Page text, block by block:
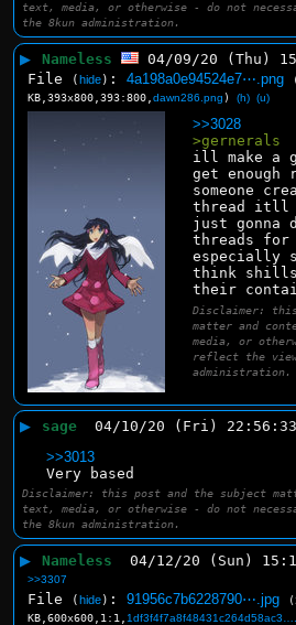
text, media, or otherwise - do not
the 8kun administration.
▶ Nameless 04/09/20 (Thu)
File
(hide) :4a198a0e94524e7⋯.png
KB,393x800,393:800,dawn286.png ) (h) (u)
>>3028
>gernerals
ill make a
get enough
someone
thread itll
just gonna
threads for
especially
think shills
their
Disclaimer:
matter and
media, or
reflect the
administration.
▶ sage 04/10/20 (Fri) 22:56:33
>>3013
Very based
Disclaimer: this post and the subject
text, media, or otherwise - do not
the 8kun administration.
▶ Nameless 04/12/20 (Sun)
>>3307
File (hide) :91956c7b6228790⋯.jpg
KB,600x600,1:1,